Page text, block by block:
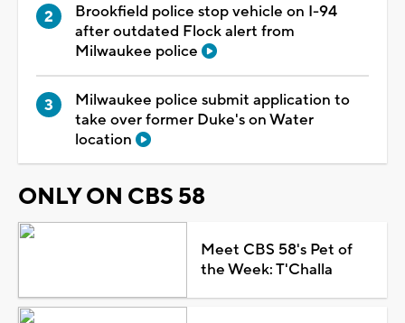
Brookfield police stop vehicle on I-94
after outdated Flock alert from
Milwaukee police
Milwaukee police submit application to
take over former Duke's on Water
location
ONLY ON CBS 58
Meet CBS 58's Pet of
the Week: T'Challa